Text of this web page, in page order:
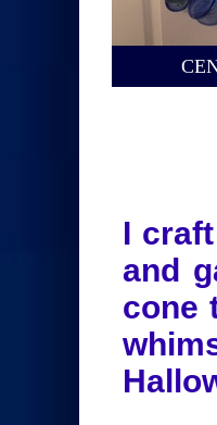
I
and
cone